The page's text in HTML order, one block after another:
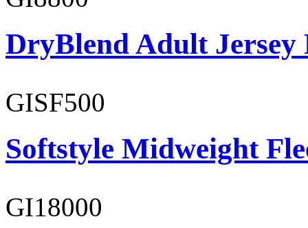
DryBlend Adult Jersey
GISF500
Softstyle Midweight
GI18000